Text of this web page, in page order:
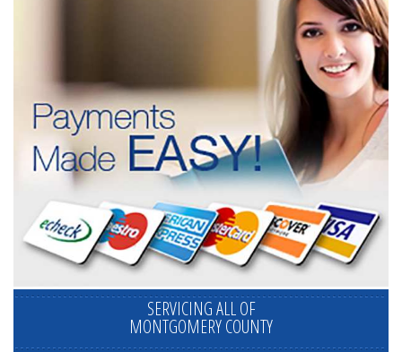
SERVICING ALL OF
MONTGOMERY COUNTY